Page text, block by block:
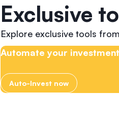
Exclusive
Explore exclusive tools
Automate your
Auto-Invest now